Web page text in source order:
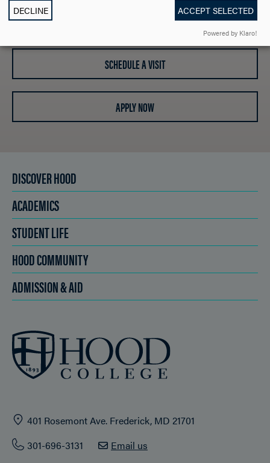
SCHEDULE A VISIT
APPLY NOW
DISCOVER HOOD
ACADEMICS
STUDENT LIFE
HOOD COMMUNITY
ADMISSION & AID
401 Rosemont Ave. Frederick, MD 21701
301-696-3131
Email us
DECLINE ACCEPT SELECTED
Powered by Klaro!